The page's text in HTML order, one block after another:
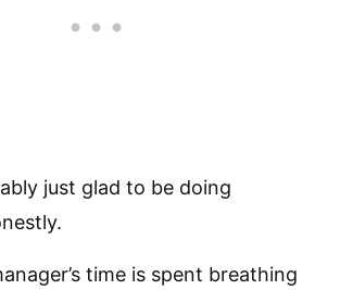
just glad to be doing
time is spent breathing